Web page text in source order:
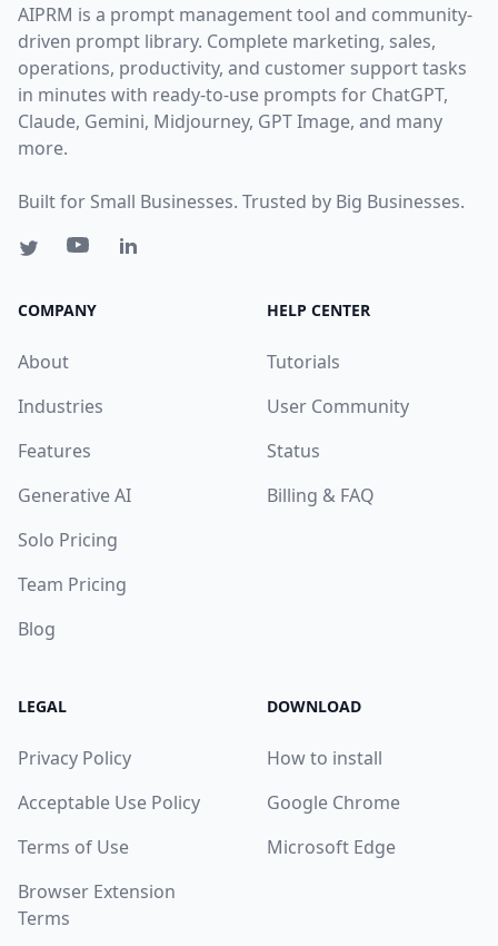
AIPRM is a prompt management tool and community-
driven prompt library. Complete marketing, sales,
operations, productivity, and customer support tasks
in minutes with ready-to-use prompts for ChatGPT,
Claude, Gemini, Midjourney, GPT Image, and many
more.
Built for Small Businesses. Trusted by Big Businesses.
COMPANY
About
Industries
Features
Generative AI
Solo Pricing
Team Pricing
Blog
HELP CENTER
Tutorials
User Community
Status
Billing & FAQ
LEGAL
Privacy Policy
Acceptable Use Policy
Terms of Use
Browser Extension
Terms
DOWNLOAD
How to install
Google Chrome
Microsoft Edge